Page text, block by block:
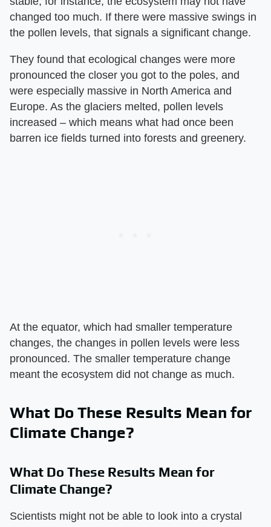
changed too much. If there were massive swings in
the pollen levels, that signals a significant change.
They found that ecological changes were more
pronounced the closer you got to the poles, and
were especially massive in North America and
Europe. As the glaciers melted, pollen levels
increased – which means what had once been
barren ice fields turned into forests and greenery.
At the equator, which had smaller temperature
changes, the changes in pollen levels were less
pronounced. The smaller temperature change
meant the ecosystem did not change as much.
What Do These Results Mean for
Climate Change?
What Do These Results Mean for
Climate Change?
Scientists might not be able to look into a crystal